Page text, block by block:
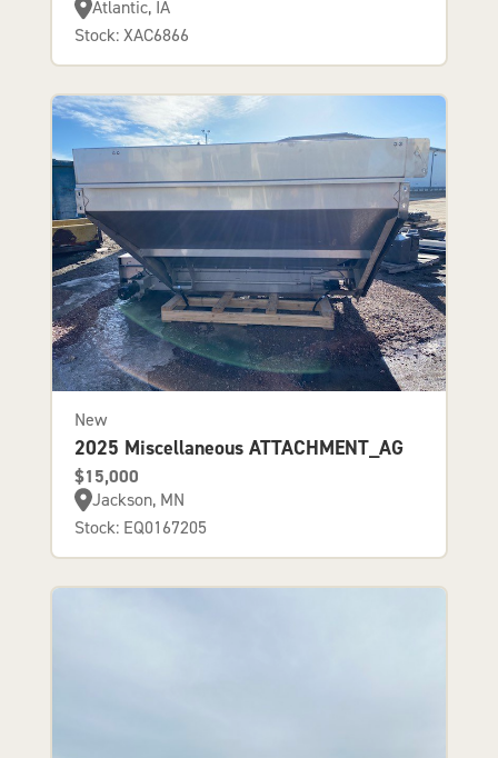
Atlantic, IA
Stock: XAC6866
New
2025 Miscellaneous ATTACHMENT_AG
$15,000
Jackson, MN
Stock: EQ0167205